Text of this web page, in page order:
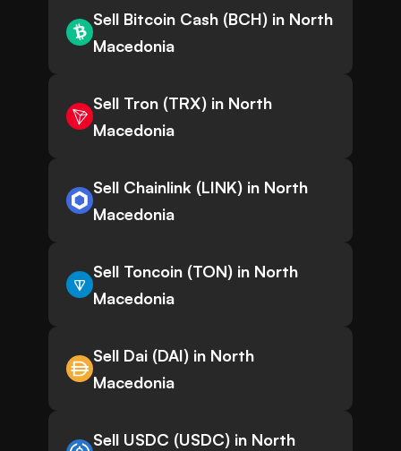
Sell Bitcoin Cash (BCH) in North
Macedonia
Sell Tron (TRX) in North
Macedonia
Sell Chainlink (LINK) in North
Macedonia
Sell Toncoin (TON) in North
Macedonia
Sell Dai (DAI) in North
Macedonia
Sell USDC (USDC) in North